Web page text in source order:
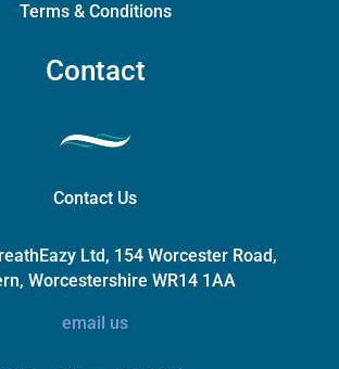
Terms & Conditions
Contact
Contact Us
Ltd, 154 Worcester Road,
Worcestershire WR14 1AA
email us